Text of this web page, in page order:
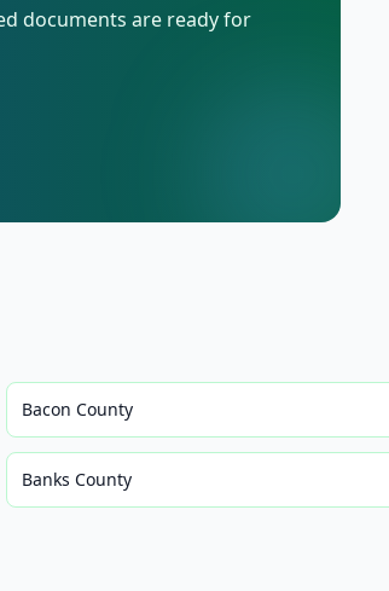
documents are ready for
Bacon County
Banks County